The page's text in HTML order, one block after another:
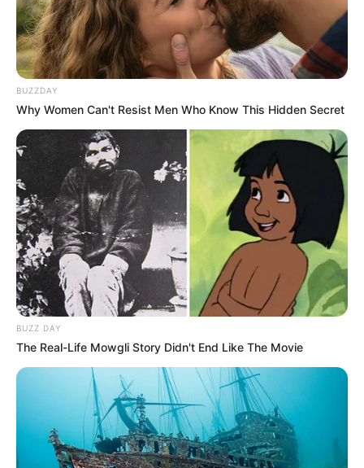
BUZZDAY
Why Women Can't Resist Men Who Know This Hidden Secret
BUZZ DAY
The Real-Life Mowgli Story Didn't End Like The Movie